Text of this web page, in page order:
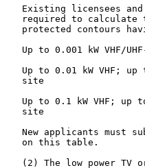
Existing licensees
required to calculate
protected contours
Up to 0.001 kW VHF/
Up to 0.01 kW VHF; up
   site
Up to 0.1 kW VHF; up
   site
New applicants must
   on this table.
(2) The low power TV